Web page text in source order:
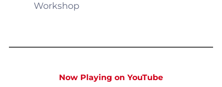
Workshop
Now Playing on YouTube